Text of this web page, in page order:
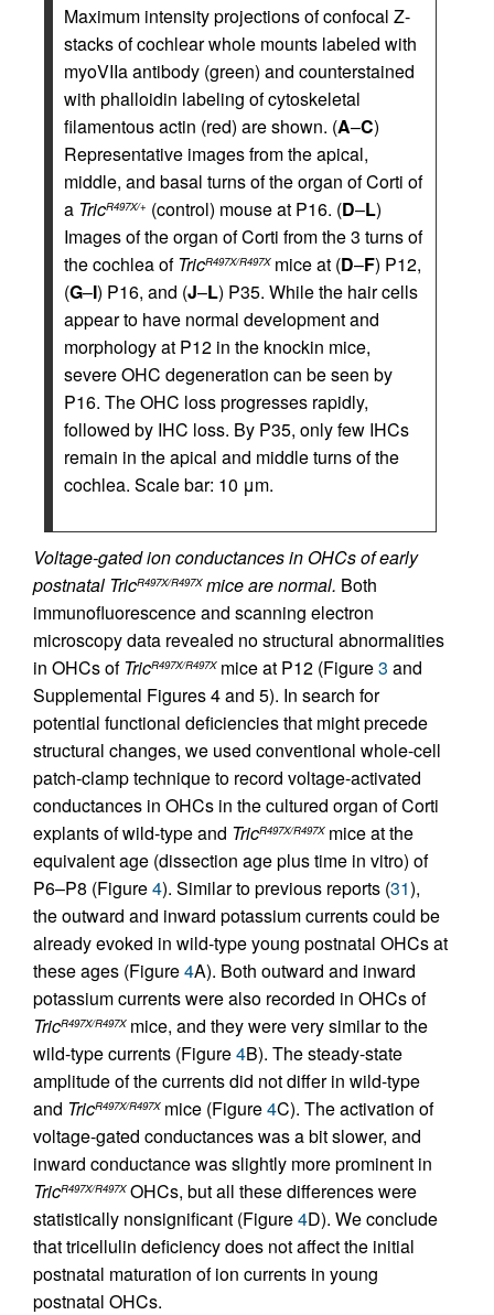
Maximum intensity projections of confocal Z-
stacks of cochlear whole mounts labeled with
myoVIIa antibody (green) and counterstained
with phalloidin labeling of cytoskeletal
filamentous actin (red) are shown. (A–C)
Representative images from the apical,
middle, and basal turns of the organ of Corti of
a TricR497X/+ (control) mouse at P16. (D–L)
Images of the organ of Corti from the 3 turns of
the cochlea ofTricR497X/R497Xmice at (D–F) P12,
(G–I) P16, and (J–L) P35. While the hair cells
appear to have normal development and
morphology at P12 in the knockin mice,
severe OHC degeneration can be seen by
P16. The OHC loss progresses rapidly,
followed by IHC loss. By P35, only few IHCs
remain in the apical and middle turns of the
cochlea. Scale bar: 10 μm.
Voltage-gated ion conductances in OHCs of early
postnatal TricR497X/R497Xmice are normal. Both
immunofluorescence and scanning electron
microscopy data revealed no structural abnormalities
in OHCs ofTricR497X/R497Xmice at P12 (Figure3 and
Supplemental Figures 4 and 5). In search for
potential functional deficiencies that might precede
structural changes, we used conventional whole-cell
patch-clamp technique to record voltage-activated
conductances in OHCs in the cultured organ of Corti
explants of wild-type and TricR497X/R497Xmice at the
equivalent age (dissection age plus time in vitro) of
P6–P8 (Figure4). Similar to previous reports (31),
the outward and inward potassium currents could be
already evoked in wild-type young postnatal OHCs at
these ages (Figure4A). Both outward and inward
potassium currents were also recorded in OHCs of
TricR497X/R497Xmice, and they were very similar to the
wild-type currents (Figure4B). The steady-state
amplitude of the currents did not differ in wild-type
and TricR497X/R497Xmice (Figure4C). The activation of
voltage-gated conductances was a bit slower, and
inward conductance was slightly more prominent in
TricR497X/R497XOHCs, but all these differences were
statistically nonsignificant (Figure4D). We conclude
that tricellulin deficiency does not affect the initial
postnatal maturation of ion currents in young
postnatal OHCs.